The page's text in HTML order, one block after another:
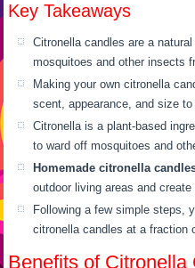
Key Takeaways
Citronella candles are a
mosquitoes and other insects
Making your own citronella
scent, appearance, and size
Citronella is a plant-based
to ward off mosquitoes and
Homemade citronella
outdoor living areas and
Following a few simple steps,
citronella candles at a fraction
Benefits of Citronella